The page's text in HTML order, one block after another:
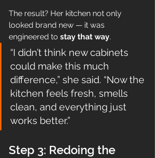
The result? Her kitchen not only
looked brand new — it was
engineered to stay that way.
“I didn’t think new cabinets
could make this much
difference,” she said. “Now the
kitchen feels fresh, smells
clean, and everything just
works better.”
Step 3: Redoing the